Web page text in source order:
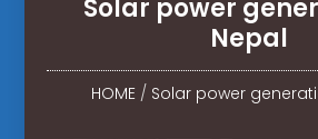
Solar power
Nepal
HOME / Solar power